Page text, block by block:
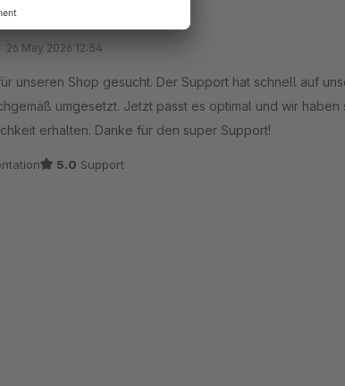
26 May 2026 12:54
unseren Shop gesucht. Der Support hat schnell auf
umgesetzt. Jetzt passt es optimal und wir haben
Feedback unserer Kunden zu dieser Filtermöglichkeit erhalten. Danke für den super Support!
5.0 Support